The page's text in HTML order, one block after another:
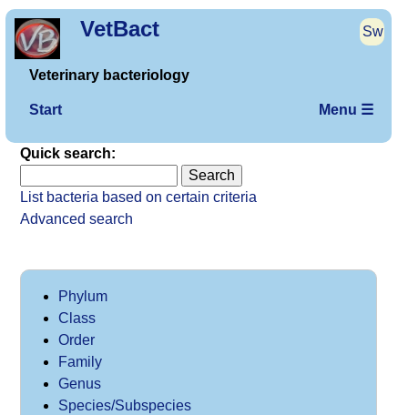
VetBact Sw
Veterinary bacteriology
Start Menu ☰
Quick search:
List bacteria based on certain criteria
Advanced search
Phylum
Class
Order
Family
Genus
Species/Subspecies